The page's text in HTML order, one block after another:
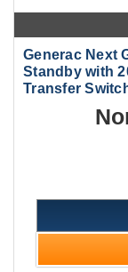
Generac Next
Standby with
Transfer